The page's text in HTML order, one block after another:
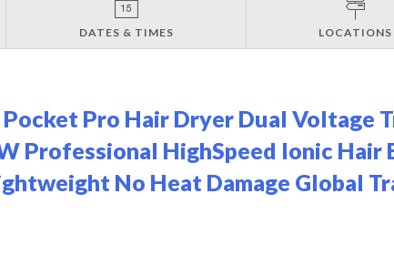
DATES & TIMES LOCATIONS
Pocket Pro Hair Dryer Dual Voltage
Professional HighSpeed Ionic Hair
No Heat Damage Global